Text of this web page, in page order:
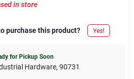
in store
purchase this product? Yes!
for Pickup Soon
Hardware, 90731